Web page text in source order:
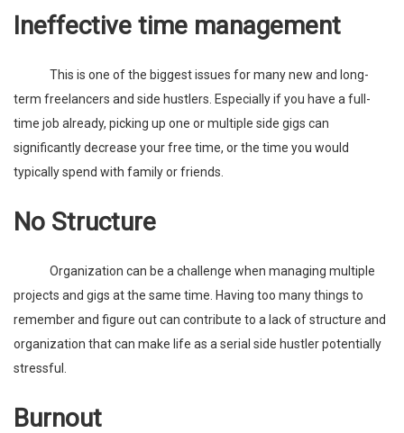
Ineffective time management
This is one of the biggest issues for many new and long-
term freelancers and side hustlers. Especially if you have a full-
time job already, picking up one or multiple side gigs can
significantly decrease your free time, or the time you would
typically spend with family or friends.
No Structure
Organization can be a challenge when managing multiple
projects and gigs at the same time. Having too many things to
remember and figure out can contribute to a lack of structure and
organization that can make life as a serial side hustler potentially
stressful.
Burnout